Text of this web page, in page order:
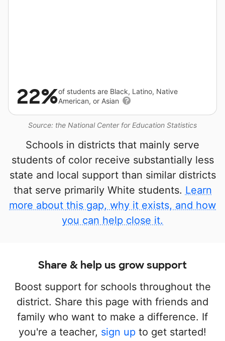
Source: the National Center for Education Statistics
22%of students are Black, Latino, Native
American, or Asian
Schools in districts that mainly serve
students of color receive substantially less
state and local support than similar districts
that serve primarily White students. Learn
more about this gap, why it exists, and how
you can help close it.
Share & help us grow support
Boost support for schools throughout the
district. Share this page with friends and
family who want to make a difference. If
you're a teacher, sign up to get started!